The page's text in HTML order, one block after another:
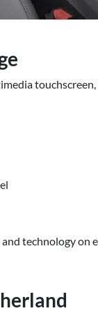
touchscreen,
technology on